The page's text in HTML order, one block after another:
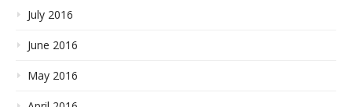
July 2016
June 2016
May 2016